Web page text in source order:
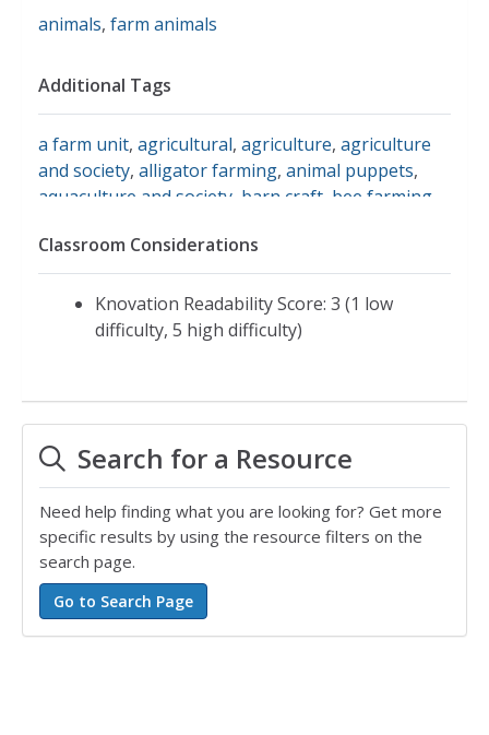
animals, farm animals
Additional Tags
a farm unit, agricultural, agriculture, agriculture
and society, alligator farming, animal puppets,
aquaculture and society barn craft bee farming
communities,farm contributions
farm economics,farm equipment,farm jobs,farm
, farm life,farm machinery,farm markets
farm work,farmer,farming and society
prairie,tractors,zoos,farm sanctuary,farming in
america,sunflower,farms/farming
Classroom Considerations
Knovation Readability Score: 3 (1 low
difficulty, 5 high difficulty)
Search for a Resource
Need help finding what you are looking for? Get more
specific results by using the resource filters on the
search page.